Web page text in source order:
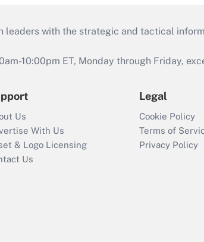
with the strategic and tactical
10:00pm ET, Monday through Friday,
Us
With Us
& Logo Licensing
Us
Legal
Cookie Policy
Terms of
Privacy Policy